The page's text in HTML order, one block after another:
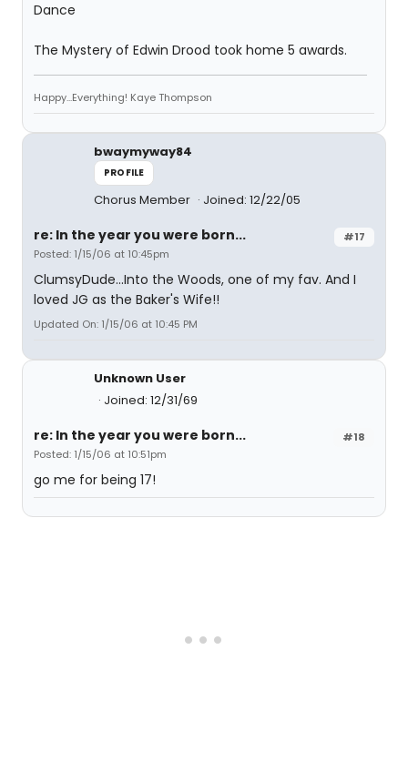
Dance
The Mystery of Edwin Drood took home 5 awards.
Happy...Everything! Kaye Thompson
bwaymyway84
PROFILE
Chorus Member Joined: 12/22/05
#17
re: In the year you were born...
Posted: 1/15/06 at 10:45pm
ClumsyDude...Into the Woods, one of my fav. And I
loved JG as the Baker's Wife!!
Updated On: 1/15/06 at 10:45 PM
Unknown User
Joined: 12/31/69
#18
re: In the year you were born...
Posted: 1/15/06 at 10:51pm
go me for being 17!